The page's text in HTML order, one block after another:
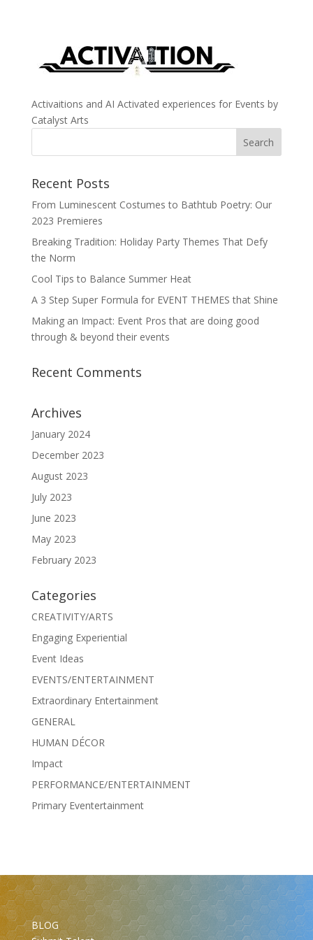
Activaitions and AI Activated experiences for Events by
Catalyst Arts
Recent Posts
From Luminescent Costumes to Bathtub Poetry: Our
2023 Premieres
Breaking Tradition: Holiday Party Themes That Defy
the Norm
Cool Tips to Balance Summer Heat
A 3 Step Super Formula for EVENT THEMES that Shine
Making an Impact: Event Pros that are doing good
through & beyond their events
Recent Comments
Archives
January 2024
December 2023
August 2023
July 2023
June 2023
May 2023
February 2023
Categories
CREATIVITY/ARTS
Engaging Experiential
Event Ideas
EVENTS/ENTERTAINMENT
Extraordinary Entertainment
GENERAL
HUMAN DÉCOR
Impact
PERFORMANCE/ENTERTAINMENT
Primary Eventertainment
BLOG